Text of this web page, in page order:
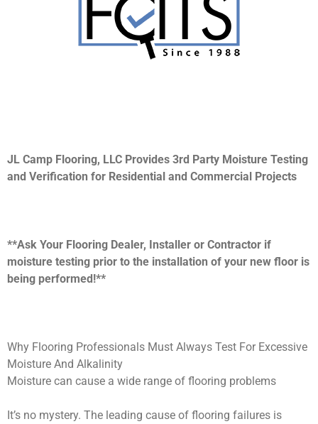
JL Camp Flooring, LLC Provides 3rd Party Moisture Testing
and Verification for Residential and Commercial Projects
**Ask Your Flooring Dealer, Installer or Contractor if
moisture testing prior to the installation of your new floor is
being performed!**
Why Flooring Professionals Must Always Test For Excessive
Moisture And Alkalinity
Moisture can cause a wide range of flooring problems
It’s no mystery. The leading cause of flooring failures is